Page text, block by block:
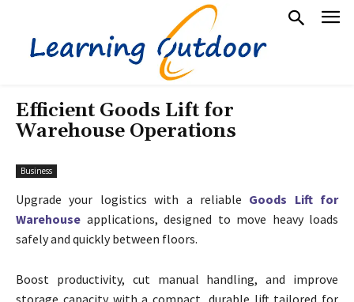
Efficient Goods Lift for
Warehouse Operations
Business
Upgrade your logistics with a reliable Goods Lift for
Warehouse applications, designed to move heavy loads
safely and quickly between floors.
Boost productivity, cut manual handling, and improve
storage capacity with a compact, durable lift tailored for